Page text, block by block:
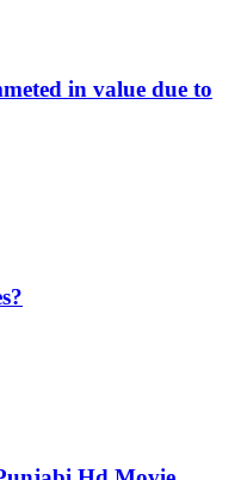
in value due to